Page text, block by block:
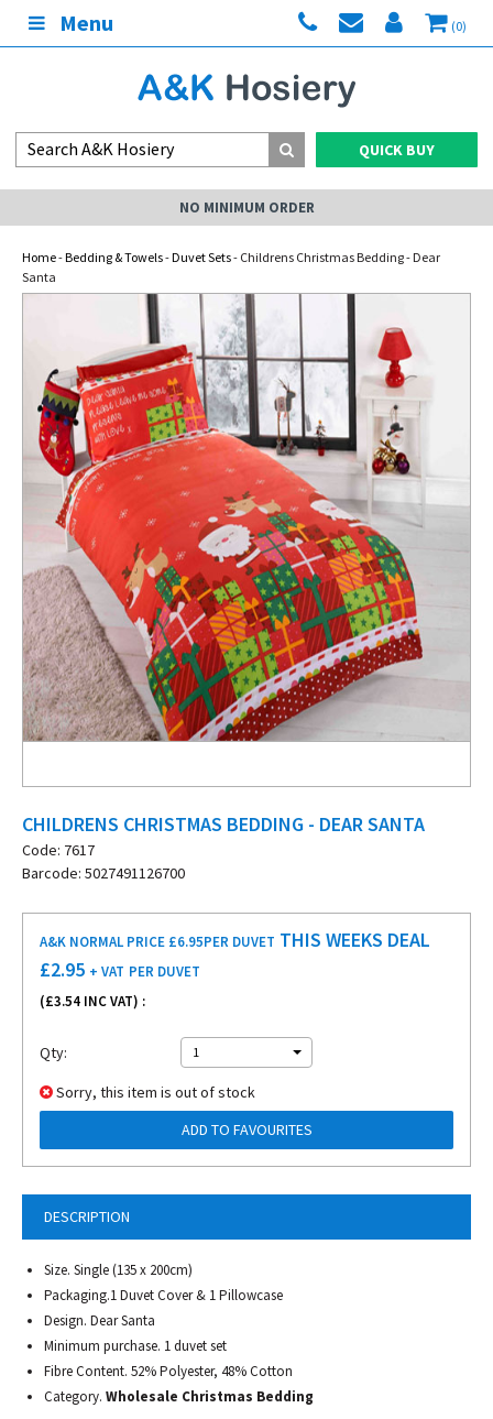
Menu (0)
QUICK BUY
NO MINIMUM ORDER
Home-Bedding & Towels-Duvet Sets- Childrens Christmas Bedding - Dear
Santa
CHILDRENS CHRISTMAS BEDDING - DEAR SANTA
Code: 7617
Barcode: 5027491126700
DESCRIPTION
Size. Single (135 x 200cm)
Packaging.1 Duvet Cover & 1 Pillowcase
Design. Dear Santa
Minimum purchase. 1 duvet set
Fibre Content. 52% Polyester, 48% Cotton
Category. Wholesale Christmas Bedding
A&K NORMAL PRICE £6.95PER DUVET THIS WEEKS DEAL
£2.95 + VAT PER DUVET
(£3.54 INC VAT) :
Qty: 1
Sorry, this item is out of stock
ADD TO FAVOURITES